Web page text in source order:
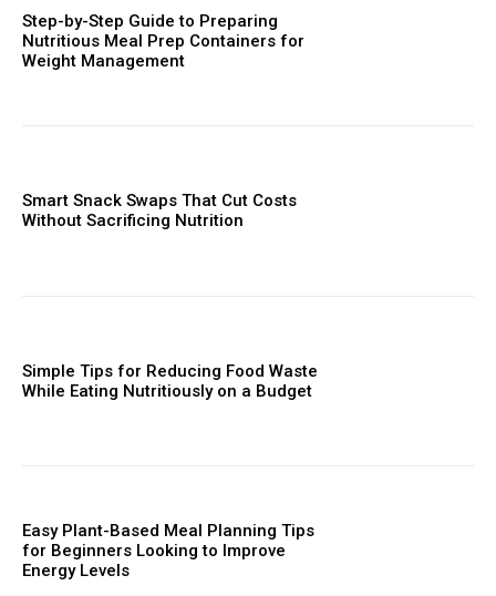
Step-by-Step Guide to Preparing
Nutritious Meal Prep Containers for
Weight Management
Smart Snack Swaps That Cut Costs
Without Sacrificing Nutrition
Simple Tips for Reducing Food Waste
While Eating Nutritiously on a Budget
Easy Plant-Based Meal Planning Tips
for Beginners Looking to Improve
Energy Levels